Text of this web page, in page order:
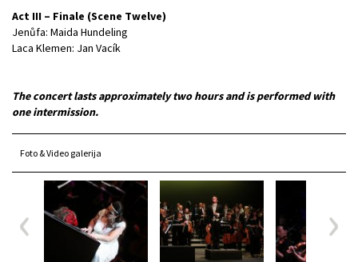
Act III – Finale (Scene Twelve)
Jenůfa: Maida Hundeling
Laca Klemen: Jan Vacík
The concert lasts approximately two hours and is performed with
one intermission.
Foto & Video galerija